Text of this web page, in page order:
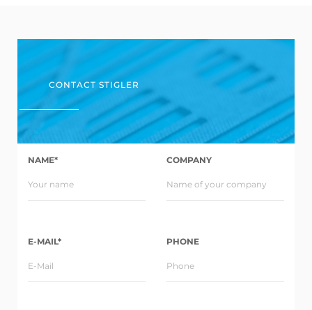
CONTACT STIGLER
NAME* COMPANY
E-MAIL* PHONE